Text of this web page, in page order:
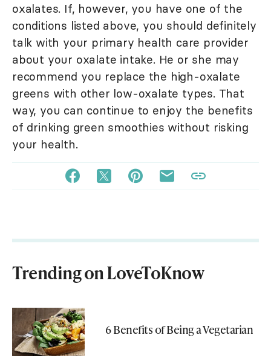
oxalates. If, however, you have one of the
conditions listed above, you should definitely
talk with your primary health care provider
about your oxalate intake. He or she may
recommend you replace the high-oxalate
greens with other low-oxalate types. That
way, you can continue to enjoy the benefits
of drinking green smoothies without risking
your health.
Trending on LoveToKnow
6 Benefits of Being a Vegetarian